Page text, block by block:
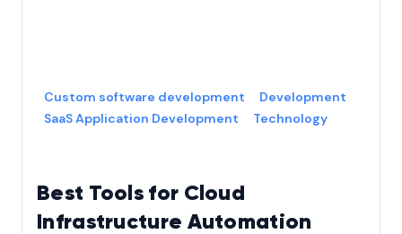
Best Tools for Cloud
Infrastructure Automation
Custom software development
Development
SaaS Application Development
Technology